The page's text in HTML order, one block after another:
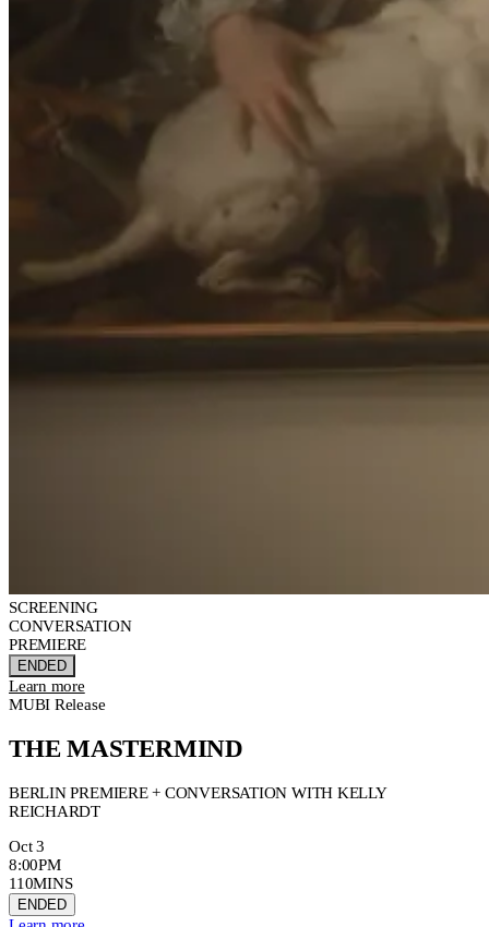
SCREENING
CONVERSATION
PREMIERE
ENDED
Learn more
MUBI Release
THE MASTERMIND
BERLIN PREMIERE + CONVERSATION WITH KELLY
REICHARDT
Oct 3
8:00PM
110MINS
ENDED